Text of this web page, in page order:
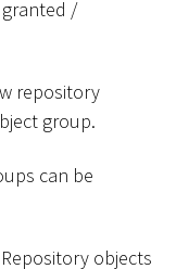
/
repository
group.
can be
objects